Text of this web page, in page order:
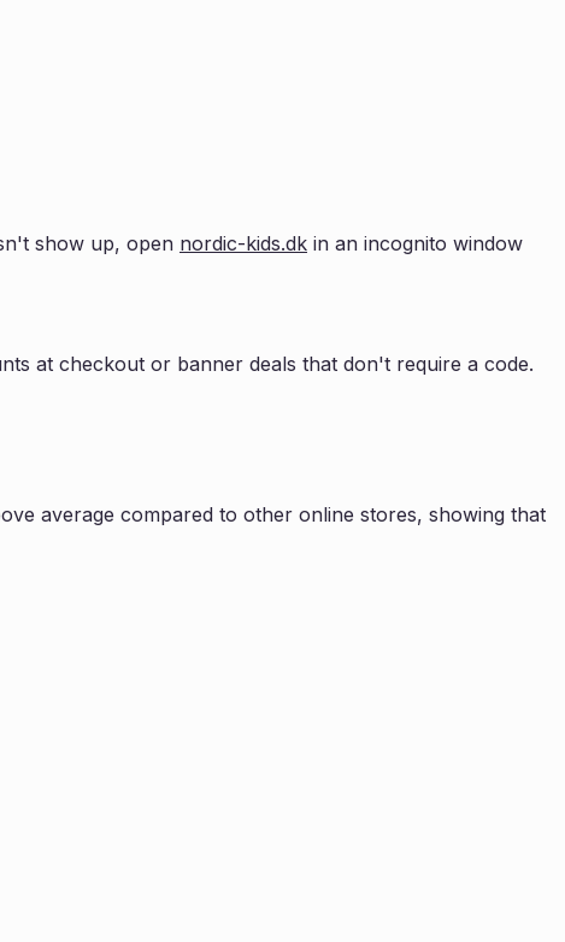
show up, open nordic-kids.dk in an incognito window
at checkout or banner deals that don't require a code.
average compared to other online stores, showing that